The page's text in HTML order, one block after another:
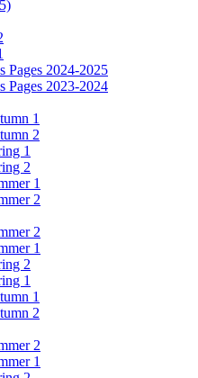
Pages 2024-2025
Pages 2023-2024
1
2
1
2
1
2
2
1
2
1
1
2
2
1